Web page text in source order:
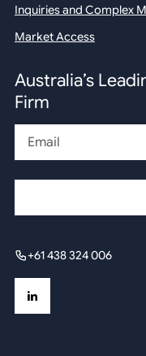
Inquiries and Complex
Market Access
Australia’s
Firm
+61 438 324 006